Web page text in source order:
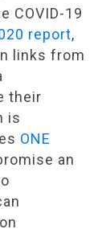
COVID-19
report,
links from
their
is
ONE
an